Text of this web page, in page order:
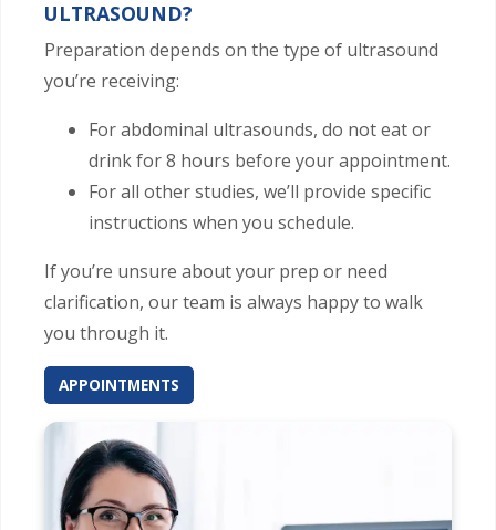
ULTRASOUND?
Preparation depends on the type of ultrasound
you’re receiving:
For abdominal ultrasounds, do not eat or
drink for 8 hours before your appointment.
For all other studies, we’ll provide specific
instructions when you schedule.
If you’re unsure about your prep or need
clarification, our team is always happy to walk
you through it.
APPOINTMENTS